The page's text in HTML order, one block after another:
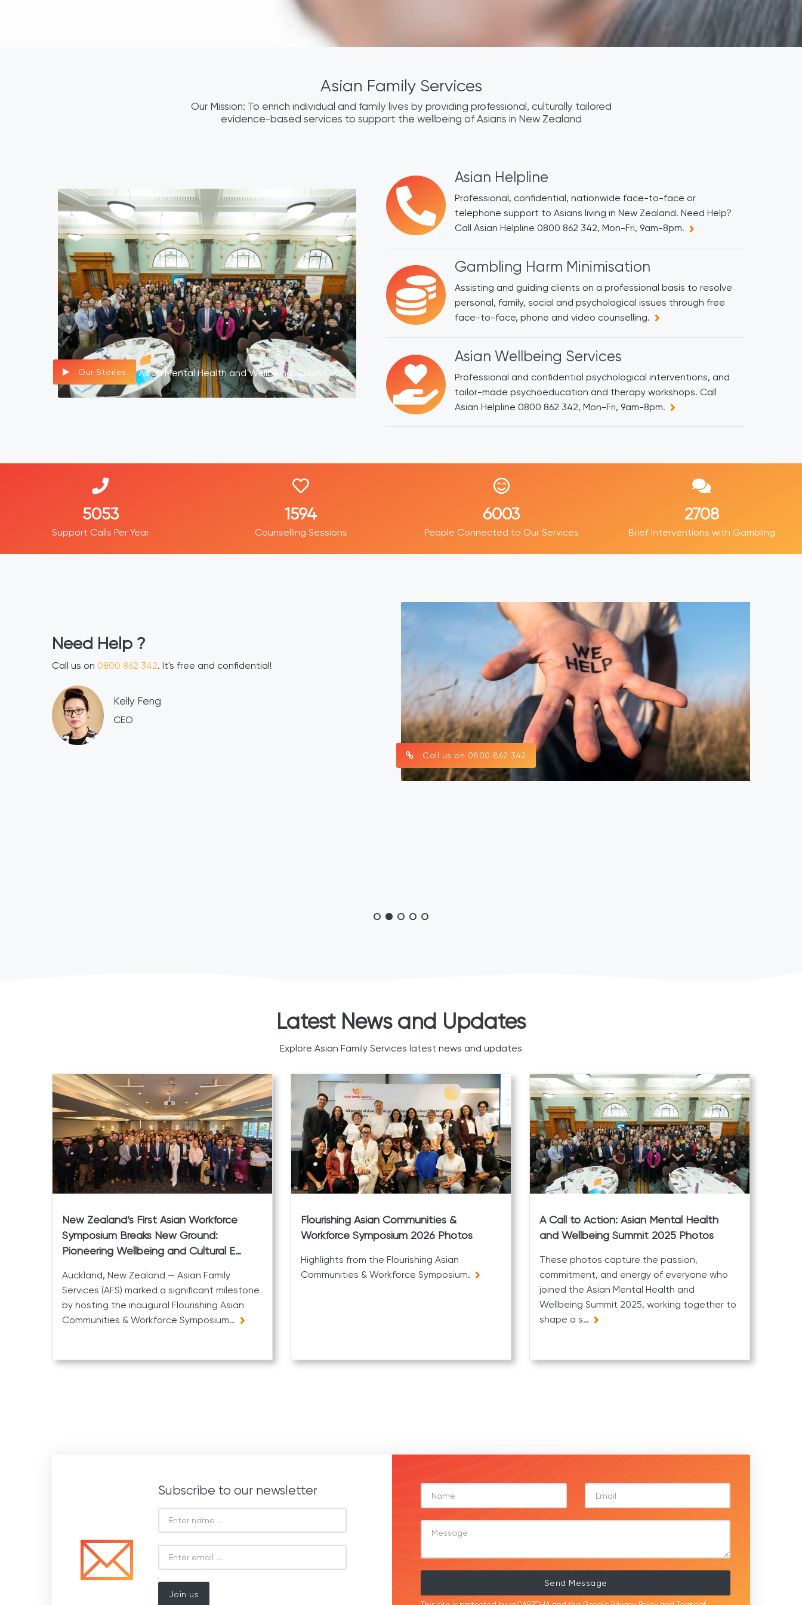
Asian Family Services
Our Mission: To enrich individual and family lives by providing professional, culturally tailored
evidence-based services to support the wellbeing of Asians in New Zealand
Our Stories Asian Mental Health and Wellbeing Summit 2025
Asian Helpline
Professional, confidential, nationwide face-to-face or
telephone support to Asians living in New Zealand. Need Help?
Call Asian Helpline 0800 862 342, Mon-Fri, 9am-8pm.
Gambling Harm Minimisation
Assisting and guiding clients on a professional basis to resolve
personal, family, social and psychological issues through free
face-to-face, phone and video counselling.
Asian Wellbeing Services
Professional and confidential psychological interventions, and
tailor-made psychoeducation and therapy workshops. Call
Asian Helpline 0800 862 342, Mon-Fri, 9am-8pm.
7734
Support Calls Per Year
2452
Counselling Sessions
9188
People Connected to Our Services
4188
Brief Interventions with Gambling
AFS Public Health Work
Health promotion work is an important part of the Asian Family Services
team. Our main purpose is to raise awareness about the harms of gambling
within Asian communities and to support positive change among those
National Public Health Lead
Play Video
Latest News and Updates
Explore Asian Family Services latest news and updates
New Zealand’s First Asian Workforce
Symposium Breaks New Ground:
Pioneering Wellbeing and Cultural E…
Auckland, New Zealand — Asian Family
Services (AFS) marked a significant milestone
by hosting the inaugural Flourishing Asian
Communities & Workforce Symposium…
Flourishing Asian Communities &
Workforce Symposium 2026 Photos
Highlights from the Flourishing Asian
Communities & Workforce Symposium.
A Call to Action: Asian Mental Health
and Wellbeing Summit 2025 Photos
These photos capture the passion,
commitment, and energy of everyone who
joined the Asian Mental Health and
Wellbeing Summit 2025, working together to
shape a s…
Subscribe to our newsletter
Join us
Send Message